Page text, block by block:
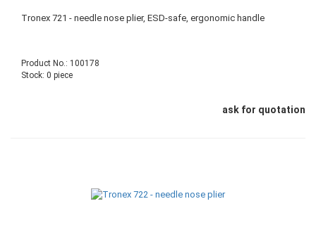
Tronex 721 - needle nose plier, ESD-safe, ergonomic handle
Product No.: 100178
Stock: 0 piece
ask for quotation